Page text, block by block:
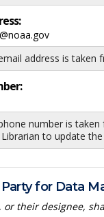
address is taken
number is
to update
for Data
or their designee,